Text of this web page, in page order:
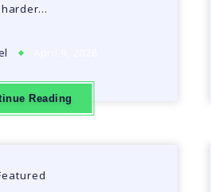
harder…
Reading